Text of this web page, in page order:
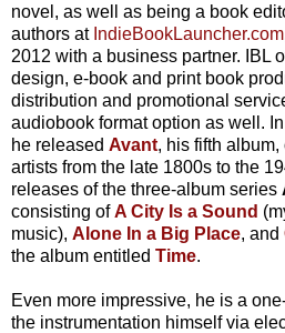
novel, as well as being a book
authors at IndieBookLauncher.com
2012 with a business partner. IBL
design, e-book and print book
distribution and promotional
audiobook format option as well.
he released Avant, his fifth
artists from the late 1800s to the
releases of the three-album series
consisting of A City Is a Sound
music), Alone In a Big Place, and
the album entitled Time.
Even more impressive, he is a
the instrumentation himself via